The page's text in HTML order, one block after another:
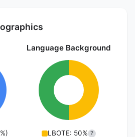
Language Background
LBOTE: 50% ?